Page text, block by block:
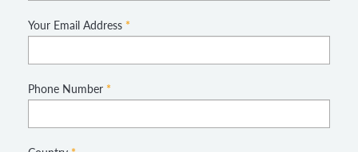
Your Email Address *
Phone Number *